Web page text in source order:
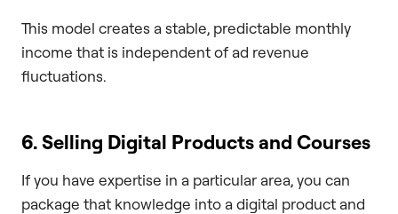
This model creates a stable, predictable monthly
income that is independent of ad revenue
fluctuations.
6. Selling Digital Products and Courses
If you have expertise in a particular area, you can
package that knowledge into a digital product and